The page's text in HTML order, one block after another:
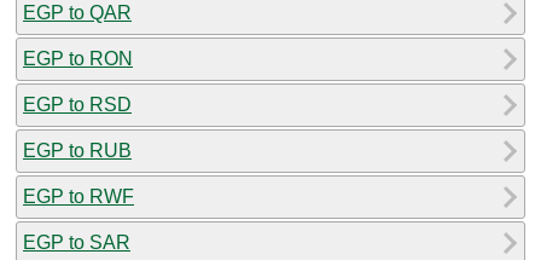
EGP to QAR
EGP to RON
EGP to RSD
EGP to RUB
EGP to RWF
EGP to SAR